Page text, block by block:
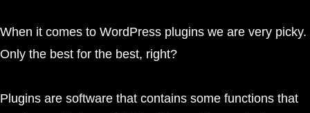
When it comes to WordPress plugins we are very picky.
Only the best for the best, right?
Plugins are software that contains some functions that